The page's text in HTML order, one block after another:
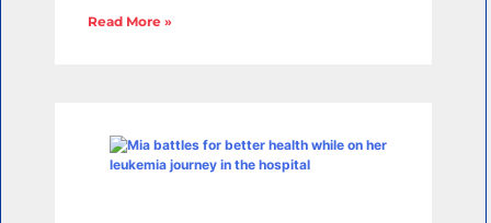
Read More »